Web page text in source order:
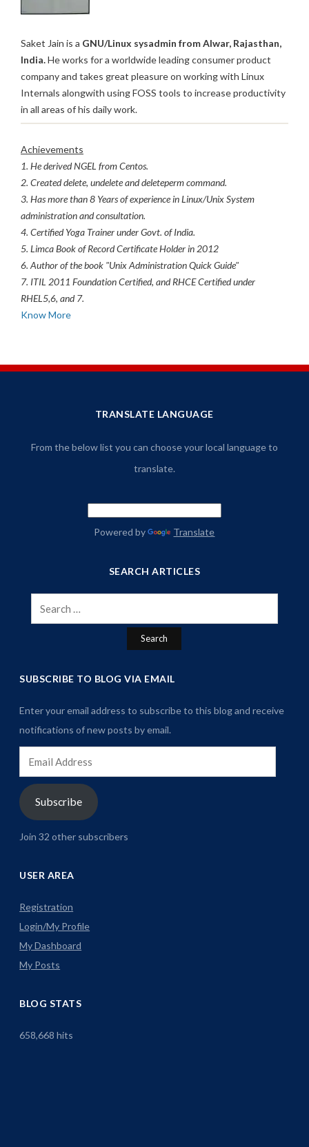
Saket Jain is a GNU/Linux sysadmin from Alwar, Rajasthan,
India.He works for a worldwide leading consumer product
company and takes great pleasure on working with Linux
Internals alongwith using FOSS tools to increase productivity
in all areas of his daily work.
Achievements
1. He derived NGEL from Centos.
2. Created delete, undelete and deleteperm command.
3. Has more than 8 Years of experience in Linux/Unix System
administration and consultation.
4. Certified Yoga Trainer under Govt. of India.
5. Limca Book of Record Certificate Holder in 2012
6. Author of the book "Unix Administration Quick Guide"
7. ITIL 2011 Foundation Certified, and RHCE Certified under
RHEL5,6, and 7.
Know More
TRANSLATE LANGUAGE
From the below list you can choose your local language to
translate.
Powered by Translate
SEARCH ARTICLES
Search
for:
SUBSCRIBE TO BLOG VIA EMAIL
Enter your email address to subscribe to this blog and receive
notifications of new posts by email.
Address
Subscribe
Join 32 other subscribers
USER AREA
Registration
Login/My Profile
My Dashboard
My Posts
BLOG STATS
658,668 hits